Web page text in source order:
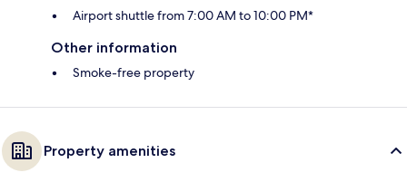
Airport shuttle from 7:00 AM to 10:00 PM*
Other information
Smoke-free property
Property amenities